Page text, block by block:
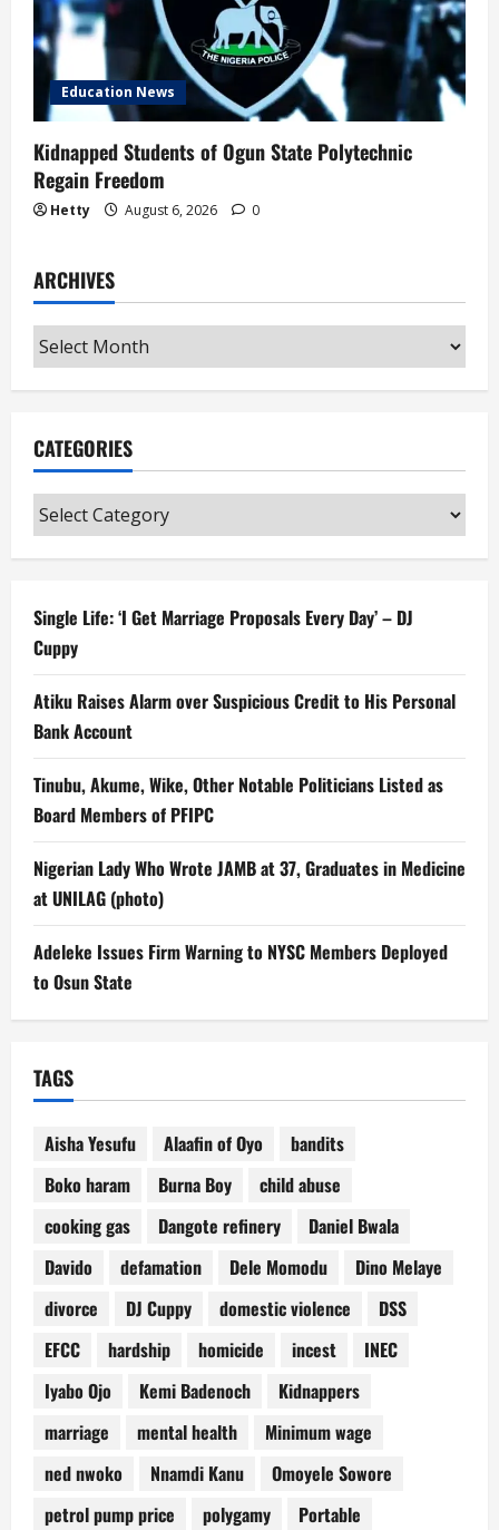
Education News
Kidnapped Students of Ogun State Polytechnic
Regain Freedom
Hetty August 6, 2026 0
ARCHIVES
Archives
CATEGORIES
Categories
Single Life: ‘I Get Marriage Proposals Every Day’ – DJ
Cuppy
Atiku Raises Alarm over Suspicious Credit to His Personal
Bank Account
Tinubu, Akume, Wike, Other Notable Politicians Listed as
Board Members of PFIPC
Nigerian Lady Who Wrote JAMB at 37, Graduates in Medicine
at UNILAG (photo)
Adeleke Issues Firm Warning to NYSC Members Deployed
to Osun State
TAGS
Aisha Yesufu Alaafin of Oyo
bandits
Boko haram
Burna Boy
child abuse
cooking gas
Dangote refinery
Daniel Bwala
Davido
defamation Dele Momodu
Dino Melaye
divorce
DJ Cuppy domestic violence
DSS
EFCC
hardship homicide incest
INEC
Iyabo Ojo
Kemi Badenoch
Kidnappers
marriage
mental health
Minimum wage
ned nwoko
Nnamdi Kanu
Omoyele Sowore
petrol pump price
polygamy
Portable